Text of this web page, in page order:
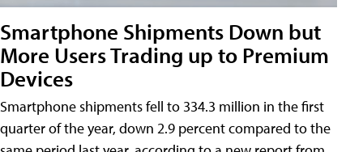
Smartphone Shipments Down but
More Users Trading up to Premium
Devices
Smartphone shipments fell to 334.3 million in the first
quarter of the year, down 2.9 percent compared to the